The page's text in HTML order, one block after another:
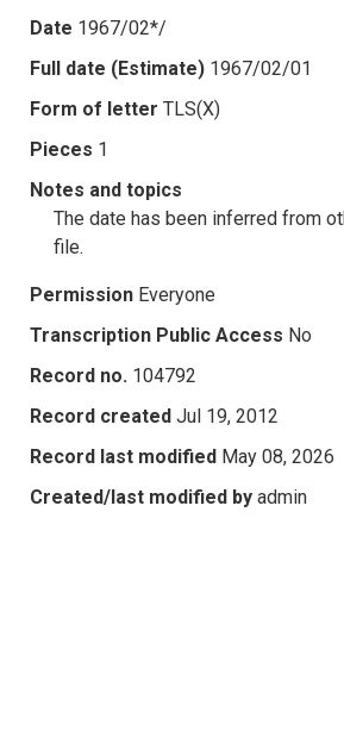
Date 1967/02*/
Full date (Estimate) 1967/02/01
Form of letter TLS(X)
Pieces 1
Notes and topics
The date has been inferred from
file.
Permission Everyone
Transcription Public Access No
Record no. 104792
Record created Jul 19, 2012
Record last modified May 08, 2026
Created/last modified by admin